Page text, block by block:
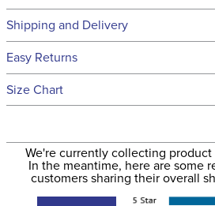
Technical Specifications
Filter Color:
Phase:
Shipping and Delivery
We ship to the continental USA.
to the USA only at this time.
more information, see ourShipping
information.
Easy Returns
See our
Size Chart
We're currently collecting
In the meantime, here are some
customers sharing their overall